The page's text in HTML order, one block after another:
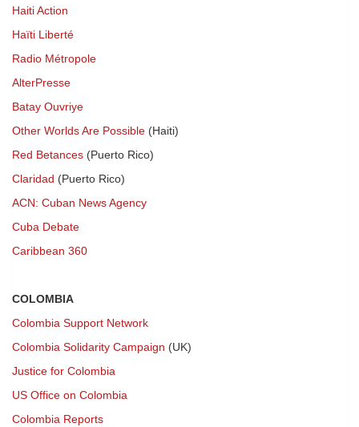
Haiti Action
Haïti Liberté
Radio Métropole
AlterPresse
Batay Ouvriye
Other Worlds Are Possible (Haiti)
Red Betances (Puerto Rico)
Claridad (Puerto Rico)
ACN: Cuban News Agency
Cuba Debate
Caribbean 360
COLOMBIA
Colombia Support Network
Colombia Solidarity Campaign (UK)
Justice for Colombia
US Office on Colombia
Colombia Reports